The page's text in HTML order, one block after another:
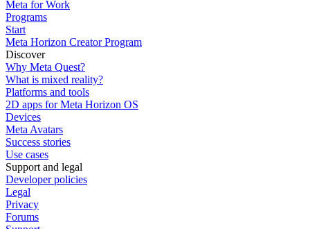
Meta for Work
Programs
Start
Meta Horizon Creator Program
Discover
Why Meta Quest?
What is mixed reality?
Platforms and tools
2D apps for Meta Horizon OS
Devices
Meta Avatars
Success stories
Use cases
Support and legal
Developer policies
Legal
Privacy
Forums